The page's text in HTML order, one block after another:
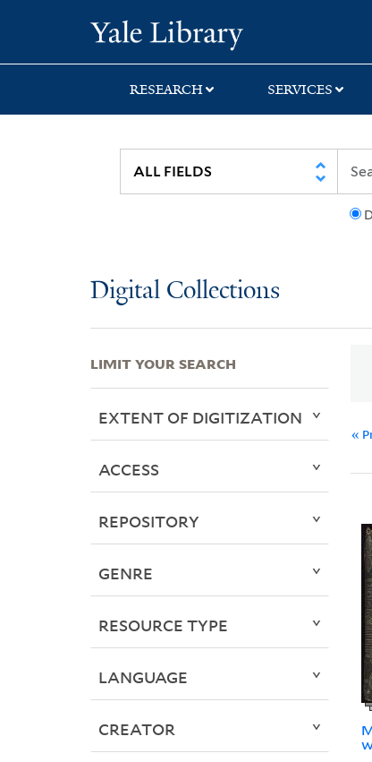
search
main
first
RESEARCH SERVICES
Digital Collections
«
LIMIT YOUR SEARCH
EXTENT OF DIGITIZATION
ACCESS
REPOSITORY
GENRE
RESOURCE TYPE
LANGUAGE
CREATOR